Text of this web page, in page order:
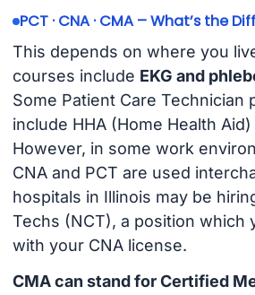
PCT · CNA · CMA – What’s the
This depends on where you
courses include EKG and
Some Patient Care Technician
include HHA (Home Health
However, in some work
CNA and PCT are used
hospitals in Illinois may be
Techs (NCT), a position which
with your CNA license.
CMA can stand for Certified